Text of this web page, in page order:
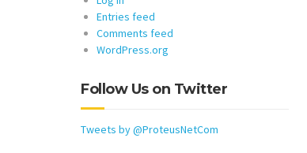
Entries feed
Comments feed
WordPress.org
Follow Us on Twitter
Tweets by @ProteusNetCom